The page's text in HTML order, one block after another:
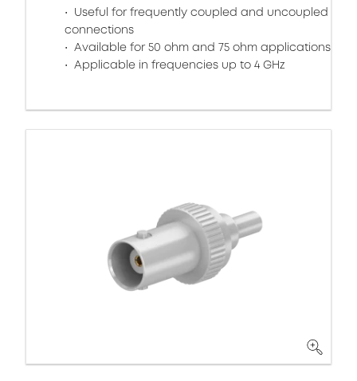
Useful for frequently coupled and uncoupled
connections
Available for 50 ohm and 75 ohm applications
Applicable in frequencies up to 4 GHz